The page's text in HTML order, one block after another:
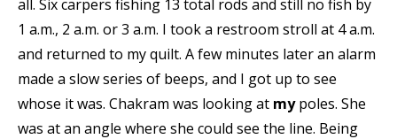
all. Six carpers fishing 13 total rods and still no fish by
1 a.m., 2 a.m. or 3 a.m. I took a restroom stroll at 4 a.m.
and returned to my quilt. A few minutes later an alarm
made a slow series of beeps, and I got up to see
whose it was. Chakram was looking at mypoles. She
was at an angle where she could see the line. Being